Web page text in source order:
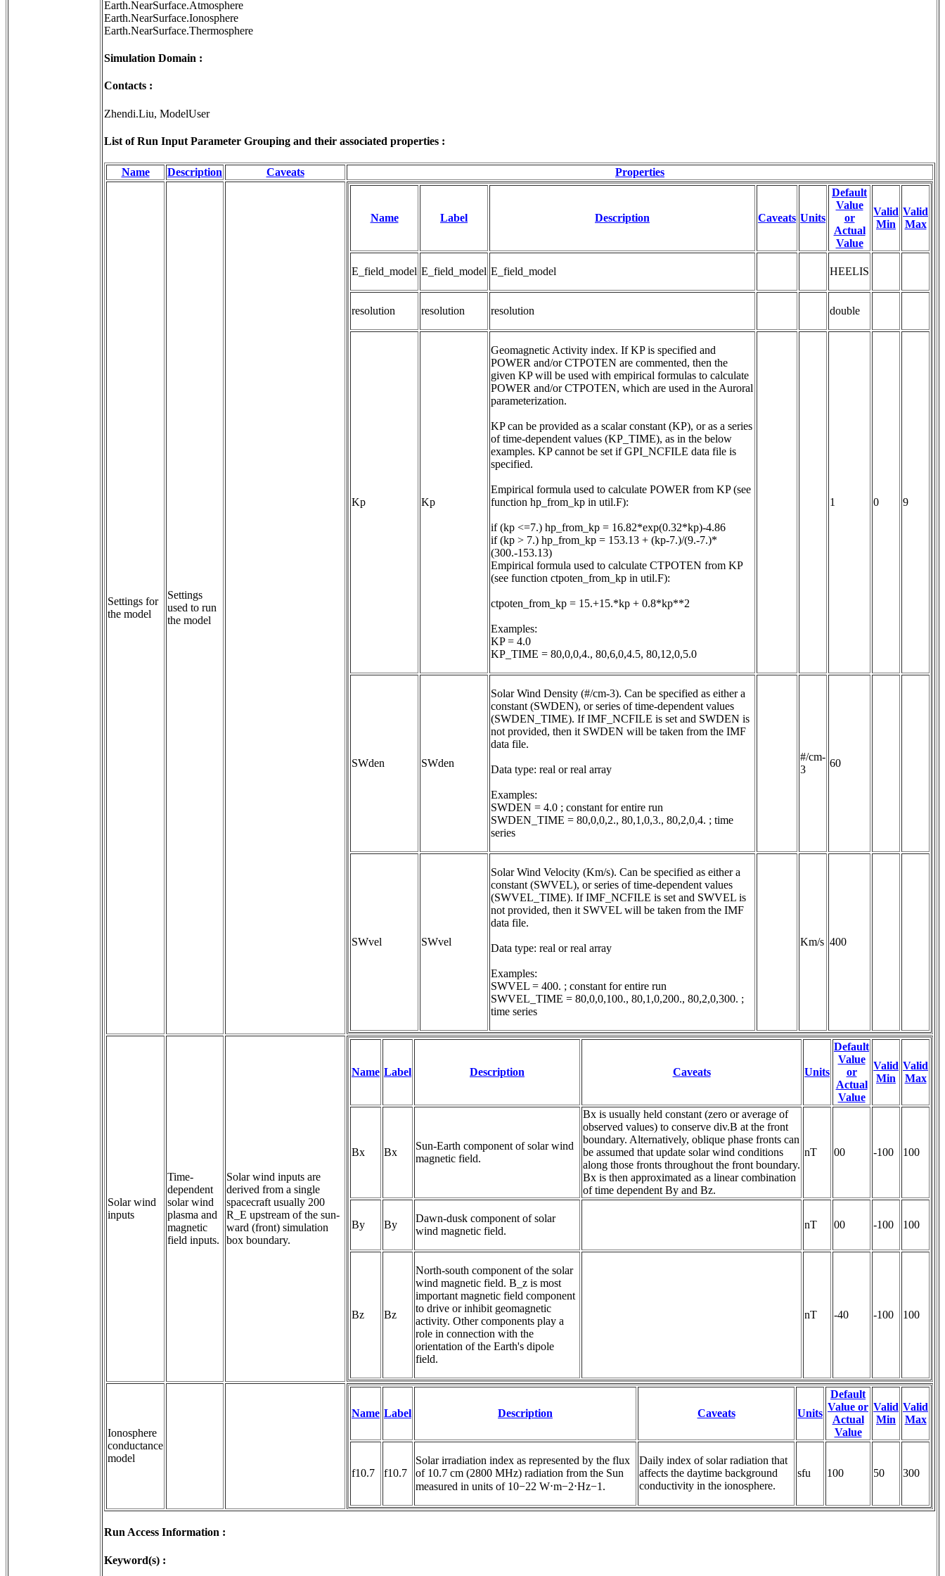
Earth.NearSurface.Atmosphere
Earth.NearSurface.Ionosphere
Earth.NearSurface.Thermosphere
Simulation Domain :
Contacts :
Zhendi.Liu, ModelUser
List of Run Input Parameter Grouping and their associated properties :
Name Description Caveats Properties
Settings for
the model
Settings
used to run
the model
Name Label Description Caveats Units
Default
Value
or
Actual
Value
Valid
Min
Valid
Max
E_field_model E_field_model E_field_model HEELIS
resolution resolution resolution double
Kp Kp
Geomagnetic Activity index. If KP is specified and
POWER and/or CTPOTEN are commented, then the
given KP will be used with empirical formulas to calculate
POWER and/or CTPOTEN, which are used in the Auroral
parameterization.
KP can be provided as a scalar constant (KP), or as a series
of time-dependent values (KP_TIME), as in the below
examples. KP cannot be set if GPI_NCFILE data file is
specified.
Empirical formula used to calculate POWER from KP (see
function hp_from_kp in util.F):
if (kp <=7.) hp_from_kp = 16.82*exp(0.32*kp)-4.86
if (kp > 7.) hp_from_kp = 153.13 + (kp-7.)/(9.-7.)*
(300.-153.13)
Empirical formula used to calculate CTPOTEN from KP
(see function ctpoten_from_kp in util.F):
ctpoten_from_kp = 15.+15.*kp + 0.8*kp**2
Examples:
KP = 4.0
KP_TIME = 80,0,0,4., 80,6,0,4.5, 80,12,0,5.0
1 0 9
SWden SWden
Solar Wind Density (#/cm-3). Can be specified as either a
constant (SWDEN), or series of time-dependent values
(SWDEN_TIME). If IMF_NCFILE is set and SWDEN is
not provided, then it SWDEN will be taken from the IMF
data file.
Data type: real or real array
Examples:
SWDEN = 4.0 ; constant for entire run
SWDEN_TIME = 80,0,0,2., 80,1,0,3., 80,2,0,4. ; time
#/cm-
3
60
SWvel SWvel
Solar Wind Velocity (Km/s). Can be specified as either a
constant (SWVEL), or series of time-dependent values
(SWVEL_TIME). If IMF_NCFILE is set and SWVEL is
not provided, then it SWVEL will be taken from the IMF
data file.
Data type: real or real array
Examples:
SWVEL = 400. ; constant for entire run
SWVEL_TIME = 80,0,0,100., 80,1,0,200., 80,2,0,300. ;
time series
Km/s 400
Solar wind
inputs
Time-
dependent
solar wind
plasma and
magnetic
field inputs.
Solar wind inputs are
derived from a single
spacecraft usually 200
R_E upstream of the sun-
ward (front) simulation
box boundary.
Name Label Description Caveats Units
Default
Value
or
Actual
Value
Valid
Min
Valid
Max
Bx Bx
Sun-Earth component of solar wind
magnetic field.
Bx is usually held constant (zero or average of
observed values) to conserve div.B at the front
boundary. Alternatively, oblique phase fronts can
be assumed that update solar wind conditions
along those fronts throughout the front boundary.
Bx is then approximated as a linear combination
of time dependent By and Bz.
nT 00 -100 100
By By
Dawn-dusk component of solar
wind magnetic field.
nT 00 -100 100
Bz Bz
North-south component of the solar
wind magnetic field. B_z is most
important magnetic field component
to drive or inhibit geomagnetic
activity. Other components play a
role in connection with the
orientation of the Earth's dipole
field.
nT -40 -100 100
Ionosphere
conductance
model
Name Label Description Caveats Units
Default
Value or
Actual
Value
Valid
Min
Valid
Max
f10.7 f10.7
Solar irradiation index as represented by the flux
of 10.7 cm (2800 MHz) radiation from the Sun
measured in units of 10−22 W⋅m−2⋅Hz−1.
Daily index of solar radiation that
affects the daytime background
conductivity in the ionosphere.
sfu 100 50 300
Run Access Information :
Keyword(s) :